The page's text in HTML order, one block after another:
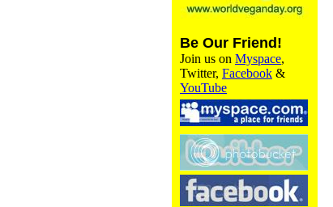
Be Our Friend!
Join us on Myspace,
Twitter, Facebook &
YouTube